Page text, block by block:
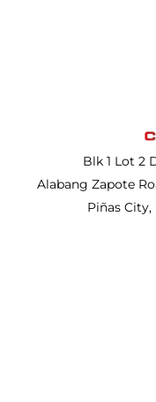
Blk 1 Lot 2
Alabang Zapote
Piñas